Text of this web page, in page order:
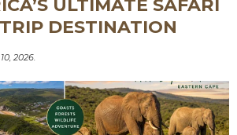
ULTIMATE SAFARI
DESTINATION
2026.